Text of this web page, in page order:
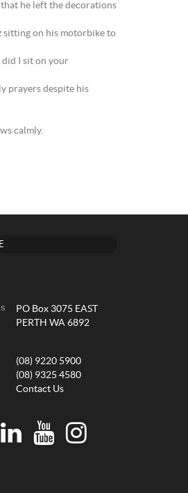
that he left the decorations
sitting on his motorbike to
did I sit on your
prayers despite his
calmly.
PO Box 3075 EAST
PERTH WA 6892
(08) 9220 5900
(08) 9325 4580
Contact Us